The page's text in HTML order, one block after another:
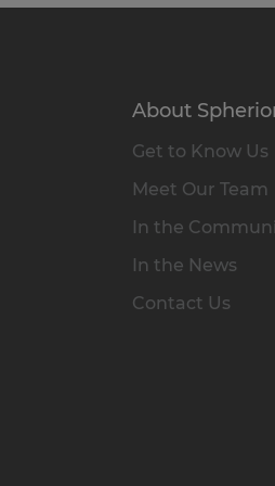
About
Get to Know Us
Meet Our Team
In the
In the News
Contact Us